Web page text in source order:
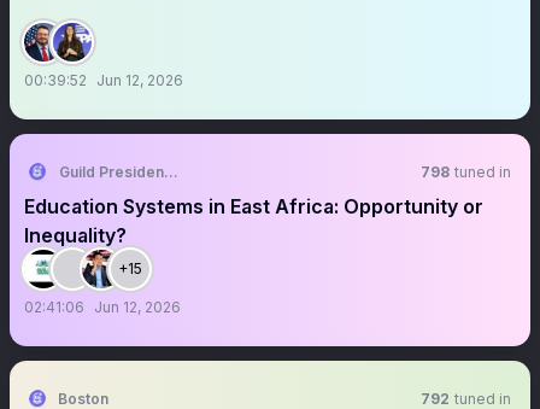
00:39:52 Jun 12, 2026
Guild Presidents Leadership Academy 798 tuned in
Education Systems in East Africa: Opportunity or
Inequality?
+15
02:41:06 Jun 12, 2026
Boston 792 tuned in